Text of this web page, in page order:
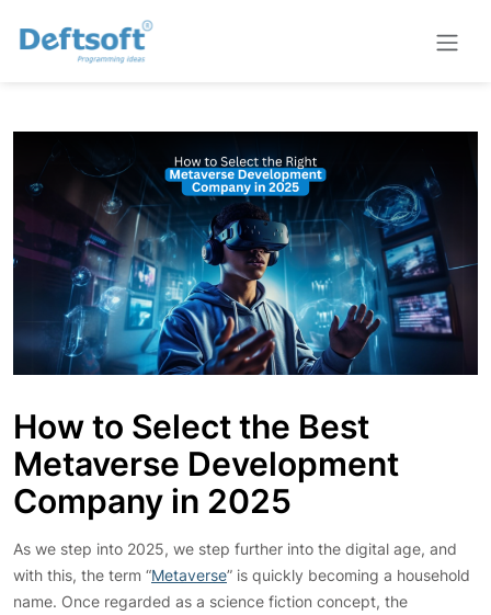
How to Select the Best
Metaverse Development
Company in 2025
As we step into 2025, we step further into the digital age, and
with this, the term “Metaverse” is quickly becoming a household
name. Once regarded as a science fiction concept, the